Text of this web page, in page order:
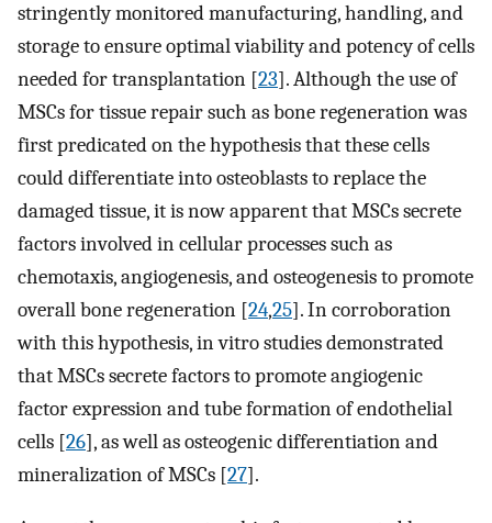
stringently monitored manufacturing, handling, and
storage to ensure optimal viability and potency of cells
needed for transplantation [23]. Although the use of
MSCs for tissue repair such as bone regeneration was
first predicated on the hypothesis that these cells
could differentiate into osteoblasts to replace the
damaged tissue, it is now apparent that MSCs secrete
factors involved in cellular processes such as
chemotaxis, angiogenesis, and osteogenesis to promote
overall bone regeneration [24,25]. In corroboration
with this hypothesis, in vitro studies demonstrated
that MSCs secrete factors to promote angiogenic
factor expression and tube formation of endothelial
cells [26], as well as osteogenic differentiation and
mineralization of MSCs [27].